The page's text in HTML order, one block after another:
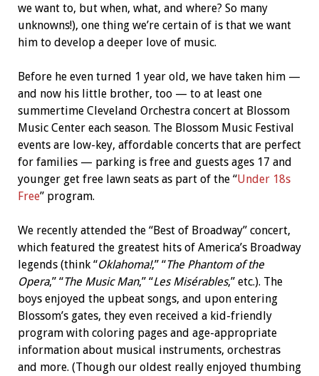
we want to, but when, what, and where? So many
unknowns!), one thing we’re certain of is that we want
him to develop a deeper love of music.
Before he even turned 1 year old, we have taken him —
and now his little brother, too — to at least one
summertime Cleveland Orchestra concert at Blossom
Music Center each season. The Blossom Music Festival
events are low-key, affordable concerts that are perfect
for families — parking is free and guests ages 17 and
younger get free lawn seats as part of the “Under 18s
Free” program.
We recently attended the “Best of Broadway” concert,
which featured the greatest hits of America’s Broadway
legends (think “Oklahoma!,” “The Phantom of the
Opera,” “The Music Man,” “Les Misérables,” etc.). The
boys enjoyed the upbeat songs, and upon entering
Blossom’s gates, they even received a kid-friendly
program with coloring pages and age-appropriate
information about musical instruments, orchestras
and more. (Though our oldest really enjoyed thumbing